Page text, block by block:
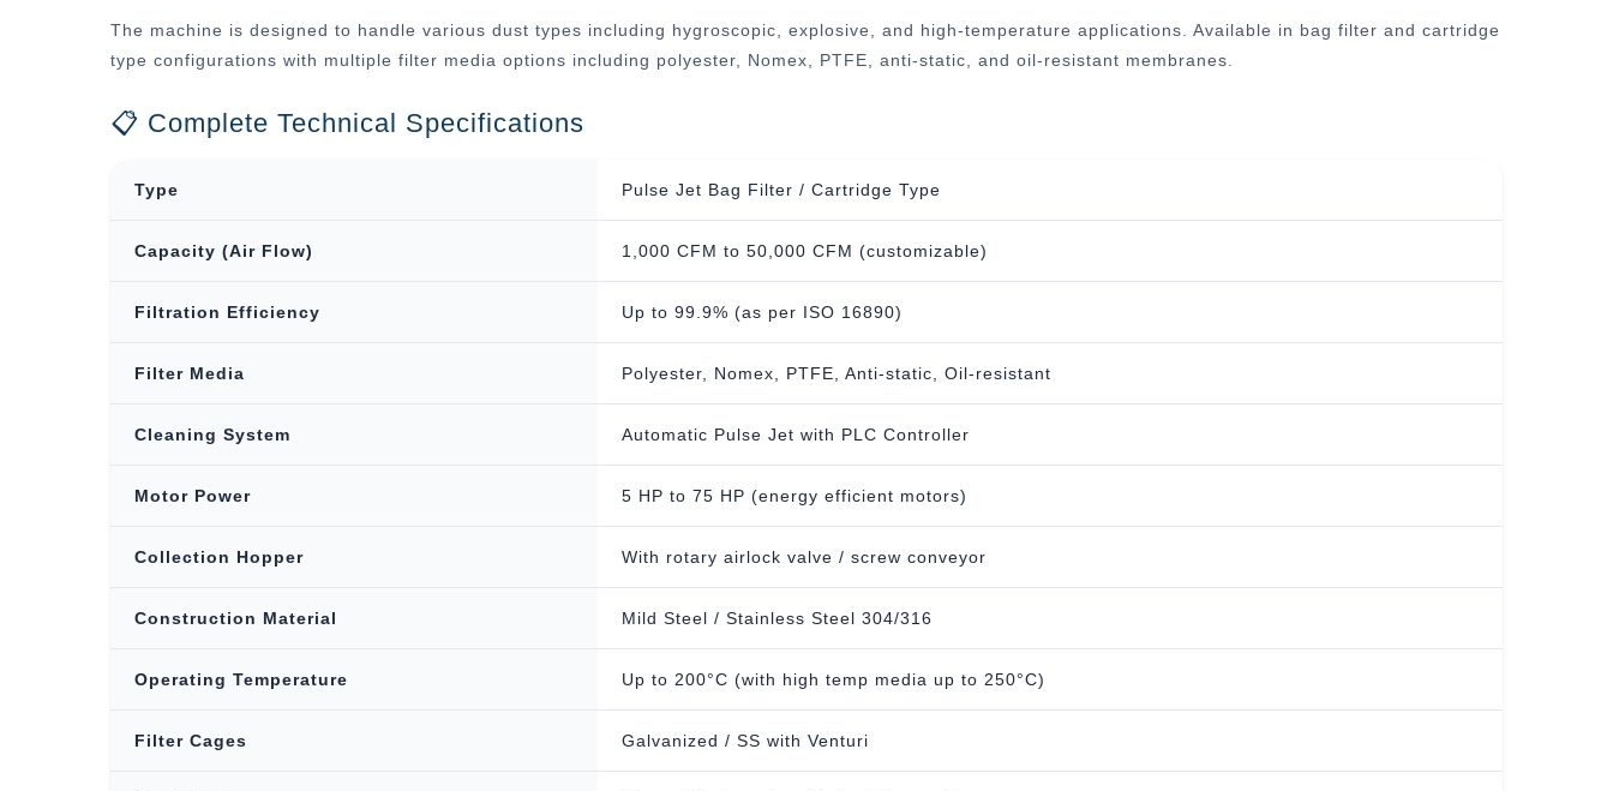
The machine is designed to handle various dust types including hygroscopic, explosive, and high-temperature applications. Available in bag filter and cartridge
type configurations with multiple filter media options including polyester, Nomex, PTFE, anti-static, and oil-resistant membranes.
📋 Complete Technical Specifications
Type Pulse Jet Bag Filter / Cartridge Type
Capacity (Air Flow) 1,000 CFM to 50,000 CFM (customizable)
Filtration Efficiency Up to 99.9% (as per ISO 16890)
Filter Media Polyester, Nomex, PTFE, Anti-static, Oil-resistant
Cleaning System Automatic Pulse Jet with PLC Controller
Motor Power 5 HP to 75 HP (energy efficient motors)
Collection Hopper With rotary airlock valve / screw conveyor
Construction Material Mild Steel / Stainless Steel 304/316
Operating Temperature Up to 200°C (with high temp media up to 250°C)
Filter Cages Galvanized / SS with Venturi